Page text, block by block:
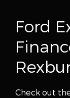
Ford
Check out